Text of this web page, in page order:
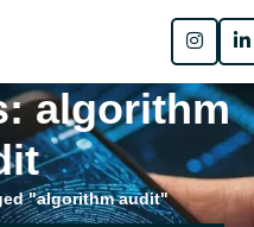
algorithm
"algorithm audit"